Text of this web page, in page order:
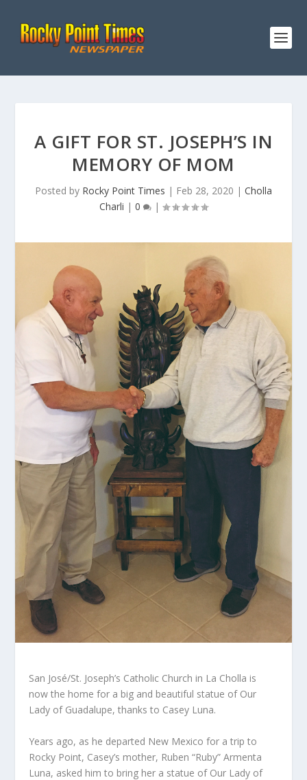
A GIFT FOR ST. JOSEPH’S IN
MEMORY OF MOM
Posted by Rocky Point Times | Feb 28, 2020 | Cholla
Charli | 0 |
San José/St. Joseph’s Catholic Church in La Cholla is
now the home for a big and beautiful statue of Our
Lady of Guadalupe, thanks to Casey Luna.
Years ago, as he departed New Mexico for a trip to
Rocky Point, Casey’s mother, Ruben “Ruby” Armenta
Luna, asked him to bring her a statue of Our Lady of